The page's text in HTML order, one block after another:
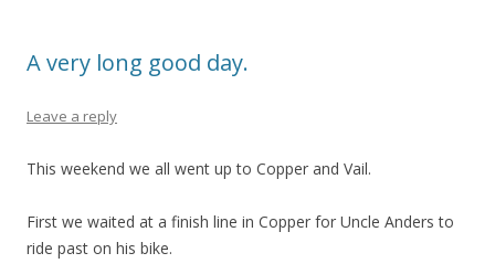
A very long good day.
Leave a reply
This weekend we all went up to Copper and Vail.
First we waited at a finish line in Copper for Uncle Anders to
ride past on his bike.